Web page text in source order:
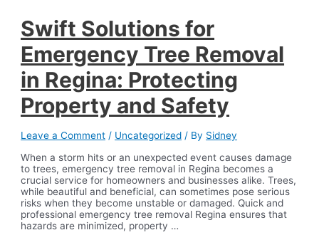
Swift Solutions for
Emergency Tree Removal
in Regina: Protecting
Property and Safety
Leave a Comment / Uncategorized / By Sidney
When a storm hits or an unexpected event causes damage
to trees, emergency tree removal in Regina becomes a
crucial service for homeowners and businesses alike. Trees,
while beautiful and beneficial, can sometimes pose serious
risks when they become unstable or damaged. Quick and
professional emergency tree removal Regina ensures that
hazards are minimized, property …